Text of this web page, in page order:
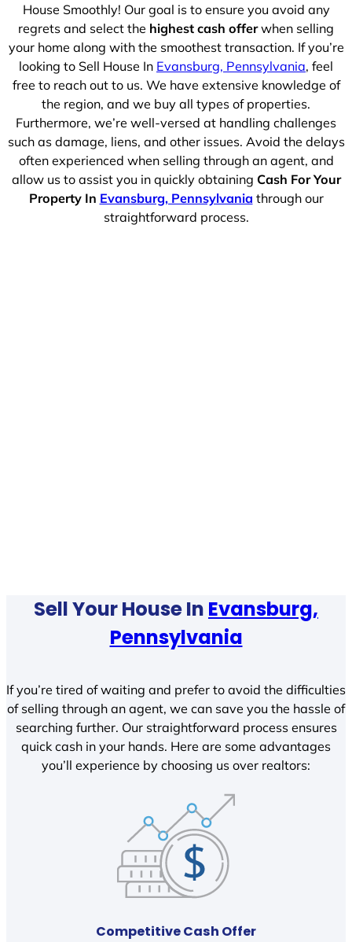
House Smoothly! Our goal is to ensure you avoid any
regrets and select the highest cash offerwhen selling
your home along with the smoothest transaction. If you’re
looking to Sell House In Evansburg, Pennsylvania, feel
free to reach out to us. We have extensive knowledge of
the region, and we buy all types of properties.
Furthermore, we’re well-versed at handling challenges
such as damage, liens, and other issues. Avoid the delays
often experienced when selling through an agent, and
allow us to assist you in quickly obtaining Cash For Your
Property In Evansburg, Pennsylvania through our
straightforward process.
Sell Your House In Evansburg,
Pennsylvania
If you’re tired of waiting and prefer to avoid the difficulties
of selling through an agent, we can save you the hassle of
searching further. Our straightforward process ensures
quick cash in your hands. Here are some advantages
you’ll experience by choosing us over realtors:
Competitive Cash Offer